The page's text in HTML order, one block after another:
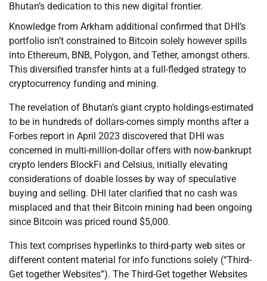
Bhutan’s dedication to this new digital frontier.
Knowledge from Arkham additional confirmed that DHI’s
portfolio isn’t constrained to Bitcoin solely however spills
into Ethereum, BNB, Polygon, and Tether, amongst others.
This diversified transfer hints at a full-fledged strategy to
cryptocurrency funding and mining.
The revelation of Bhutan’s giant crypto holdings-estimated
to be in hundreds of dollars-comes simply months after a
Forbes report in April 2023 discovered that DHI was
concerned in multi-million-dollar offers with now-bankrupt
crypto lenders BlockFi and Celsius, initially elevating
considerations of doable losses by way of speculative
buying and selling. DHI later clarified that no cash was
misplaced and that their Bitcoin mining had been ongoing
since Bitcoin was priced round $5,000.
This text comprises hyperlinks to third-party web sites or
different content material for info functions solely (“Third-
Get together Websites”). The Third-Get together Websites